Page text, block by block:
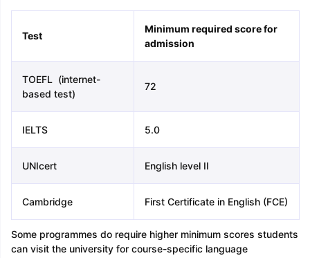
Test
Minimum required score for
admission
TOEFL (internet-
based test)
72
IELTS 5.0
UNIcert English level II
Cambridge First Certificate in English (FCE)
Some programmes do require higher minimum scores students
can visit the university for course-specific language